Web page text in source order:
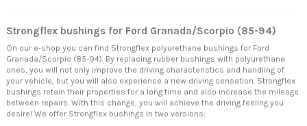
Strongflex bushings for Ford Granada/Scorpio (85-94)
On our e-shop you can find Strongflex polyurethane bushings for Ford
Granada/Scorpio (85-94). By replacing rubber bushings with polyurethane
ones, you will not only improve the driving characteristics and handling of
your vehicle, but you will also experience a new driving sensation. Strongflex
bushings retain their properties for a long time and also increase the mileage
between repairs. With this change, you will achieve the driving feeling you
desire! We offer Strongflex bushings in two versions: